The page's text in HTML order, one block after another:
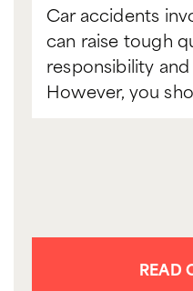
Car accidents
can raise tough
responsibility
However, you
READ